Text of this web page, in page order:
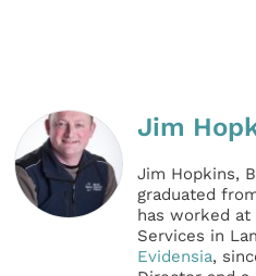
Jim
Jim Hopkins,
graduated
has worked
Services in
Evidensia,